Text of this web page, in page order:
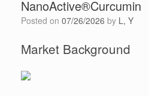
NanoActive®Curcumin
Posted on 07/26/2026 by L, Y
Market Background